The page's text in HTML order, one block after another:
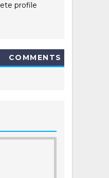
profile
COMMENTS